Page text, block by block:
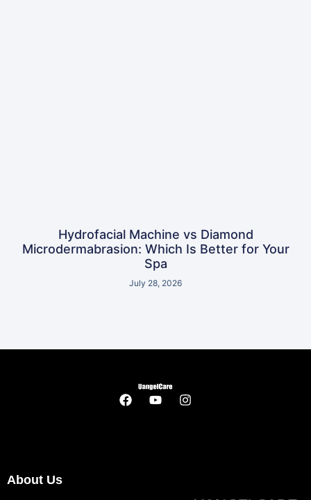
Hydrofacial Machine vs Diamond
Microdermabrasion: Which Is Better for Your
Spa
July 28, 2026
About Us